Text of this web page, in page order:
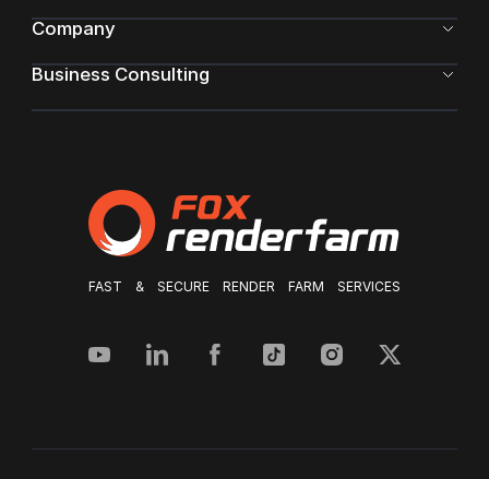
FAST & SECURE RENDER FARM SERVICES
Company
Business Consulting